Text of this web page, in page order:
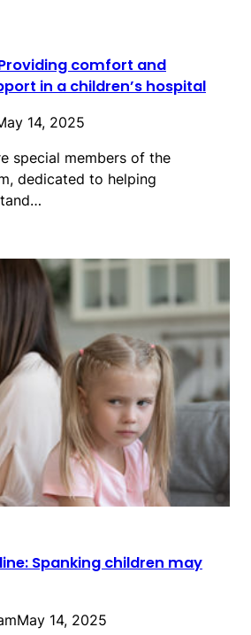
comfort and
in a children’s hospital
14, 2025
special members of the
dedicated to helping
Spanking children may
May 14, 2025